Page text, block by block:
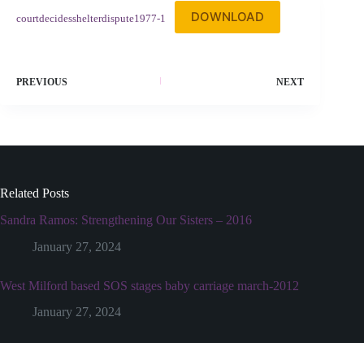
courtdecidesshelterdispute1977-1 DOWNLOAD
PREVIOUS NEXT
Related Posts
Sandra Ramos: Strengthening Our Sisters – 2016
January 27, 2024
West Milford based SOS stages baby carriage march-2012
January 27, 2024